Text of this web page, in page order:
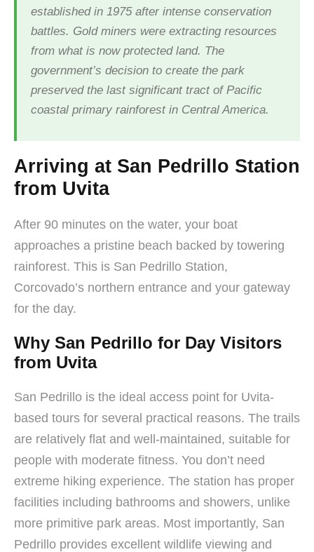
established in 1975 after intense conservation
battles. Gold miners were extracting resources
from what is now protected land. The
government’s decision to create the park
preserved the last significant tract of Pacific
coastal primary rainforest in Central America.
Arriving at San Pedrillo Station
from Uvita
After 90 minutes on the water, your boat
approaches a pristine beach backed by towering
rainforest. This is San Pedrillo Station,
Corcovado’s northern entrance and your gateway
for the day.
Why San Pedrillo for Day Visitors
from Uvita
San Pedrillo is the ideal access point for Uvita-
based tours for several practical reasons. The trails
are relatively flat and well-maintained, suitable for
people with moderate fitness. You don’t need
extreme hiking experience. The station has proper
facilities including bathrooms and showers, unlike
more primitive park areas. Most importantly, San
Pedrillo provides excellent wildlife viewing and